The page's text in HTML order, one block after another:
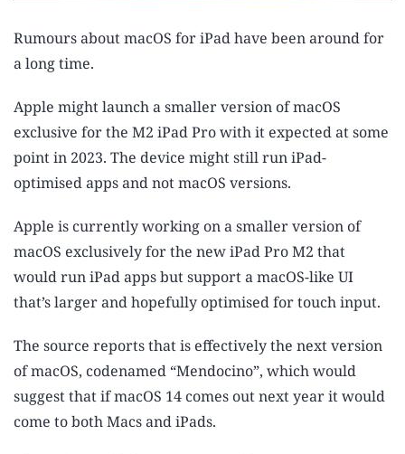
Rumours about macOS for iPad have been around for
a long time.
Apple might launch a smaller version of macOS
exclusive for the M2 iPad Pro with it expected at some
point in 2023. The device might still run iPad-
optimised apps and not macOS versions.
Apple is currently working on a smaller version of
macOS exclusively for the new iPad Pro M2 that
would run iPad apps but support a macOS-like UI
that’s larger and hopefully optimised for touch input.
The source reports that is effectively the next version
of macOS, codenamed “Mendocino”, which would
suggest that if macOS 14 comes out next year it would
come to both Macs and iPads.